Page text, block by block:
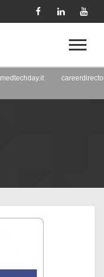
medtechday.it